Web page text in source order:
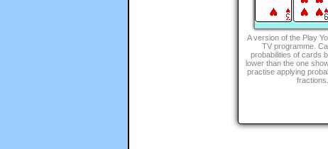
A version of the Play
TV programme.
probabilities of cards
lower than the one
practise applying
fractions.